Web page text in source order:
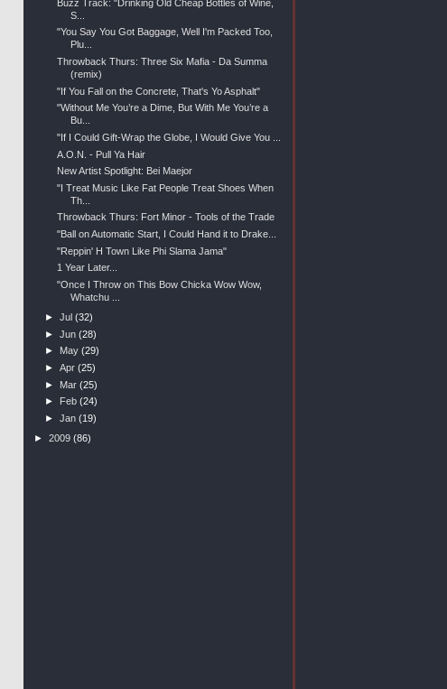
Buzz Track: "Drinking Old Cheap Bottles of Wine,
S...
"You Say You Got Baggage, Well I'm Packed Too,
Plu...
Throwback Thurs: Three Six Mafia - Da Summa
(remix)
"If You Fall on the Concrete, That's Yo Asphalt"
"Without Me You’re a Dime, But With Me You’re a
Bu...
"If I Could Gift-Wrap the Globe, I Would Give You ...
A.O.N. - Pull Ya Hair
New Artist Spotlight: Bei Maejor
"I Treat Music Like Fat People Treat Shoes When
Th...
Throwback Thurs: Fort Minor - Tools of the Trade
"Ball on Automatic Start, I Could Hand it to Drake...
"Reppin' H Town Like Phi Slama Jama"
1 Year Later...
"Once I Throw on This Bow Chicka Wow Wow,
Whatchu ...
►Jul(32)
►Jun(28)
► May(29)
►Apr(25)
► Mar(25)
►
Feb(24)
►Jan(19)
► 2009 (86)